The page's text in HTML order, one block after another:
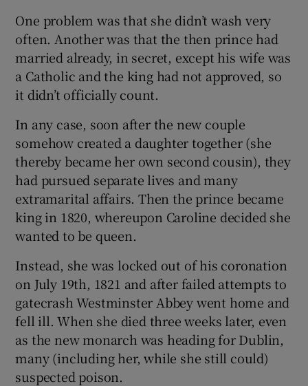
One problem was that she didn’t wash very
often. Another was that the then prince had
married already, in secret, except his wife was
a Catholic and the king had not approved, so
it didn’t officially count.
In any case, soon after the new couple
somehow created a daughter together (she
thereby became her own second cousin), they
had pursued separate lives and many
extramarital affairs. Then the prince became
king in 1820, whereupon Caroline decided she
wanted to be queen.
Instead, she was locked out of his coronation
on July 19th, 1821 and after failed attempts to
gatecrash Westminster Abbey went home and
fell ill. When she died three weeks later, even
as the new monarch was heading for Dublin,
many (including her, while she still could)
suspected poison.